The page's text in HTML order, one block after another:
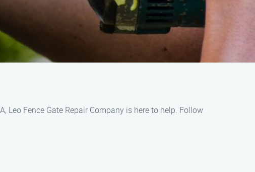
Leo Fence Gate Repair Company is here to help. Follow